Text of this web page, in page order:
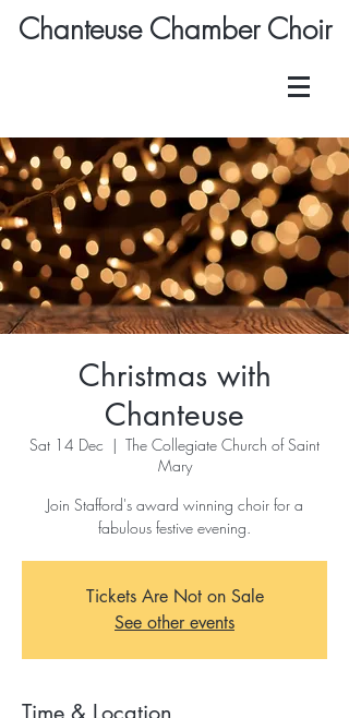
Chanteuse Chamber Choir
Christmas with
Chanteuse
Sat 14 Dec
  |
The Collegiate Church of Saint
Mary
Join Stafford's award winning choir for a
fabulous festive evening.
Tickets Are Not on Sale
See other events